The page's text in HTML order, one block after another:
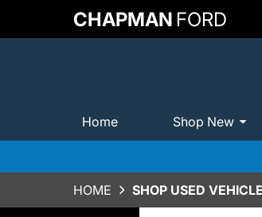
CHAPMAN FORD
Home Shop New
HOME SHOP USED